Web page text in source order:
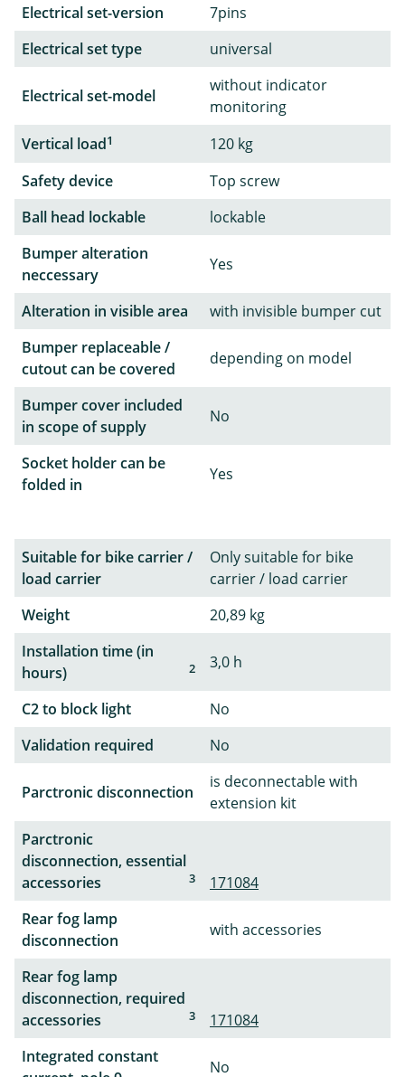
Electrical set-version
7pins
Electrical set type
universal
Electrical set-model
without indicator
monitoring
Vertical load1
120 kg
Safety device
Top screw
Ball head lockable
lockable
Bumper alteration
neccessary
Yes
Alteration in visible area
with invisible bumper cut
Bumper replaceable /
cutout can be covered
depending on model
Bumper cover included
in scope of supply
No
Socket holder can be
folded in
Yes
Suitable for bike carrier /
load carrier
Only suitable for bike
carrier / load carrier
Weight
20,89 kg
Installation time (in
hours)
2 3,0 h
C2 to block light
No
Validation required
No
Parctronic disconnection
is deconnectable with
extension kit
Parctronic
disconnection, essential
accessories
3
171084
Rear fog lamp
disconnection
with accessories
Rear fog lamp
disconnection, required
accessories
3
171084
Integrated constant
No